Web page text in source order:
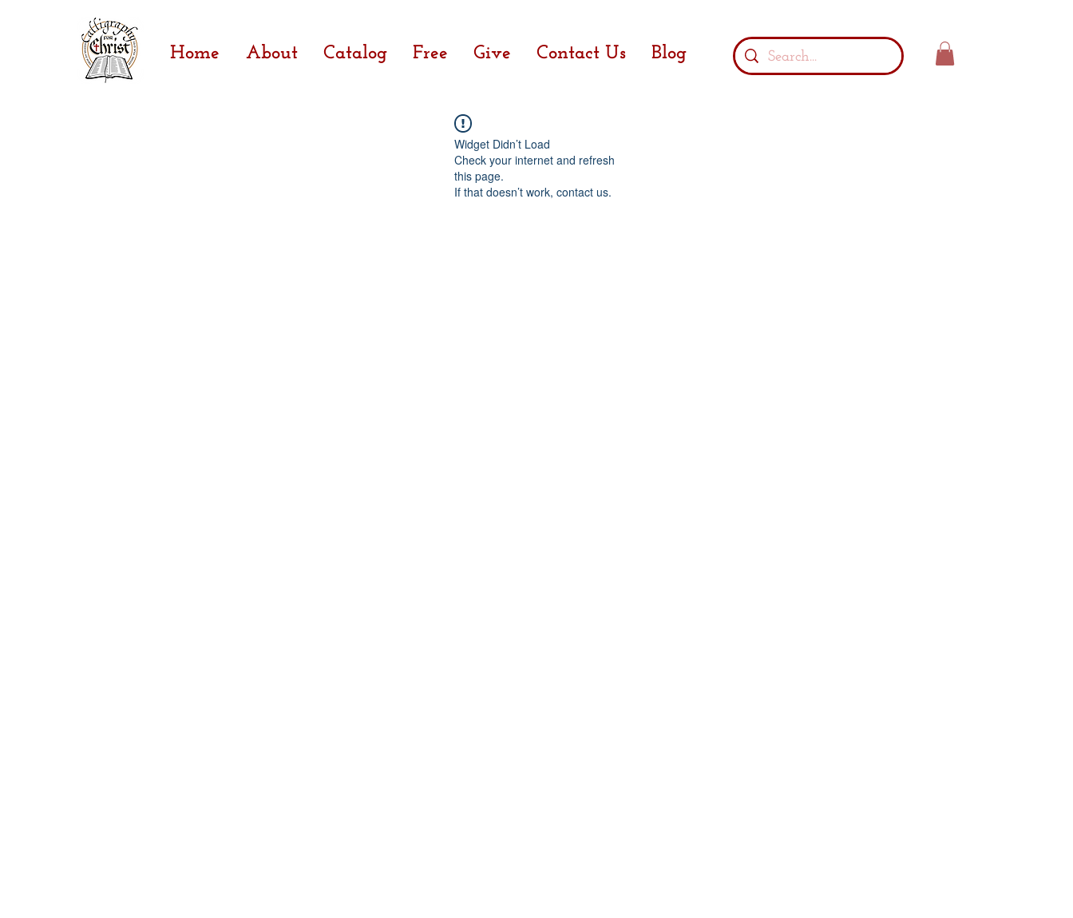
Home About Catalog Free Give Contact Us Blog
Widget Didn’t Load
Check your internet and refresh
this page.
If that doesn’t work, contact us.